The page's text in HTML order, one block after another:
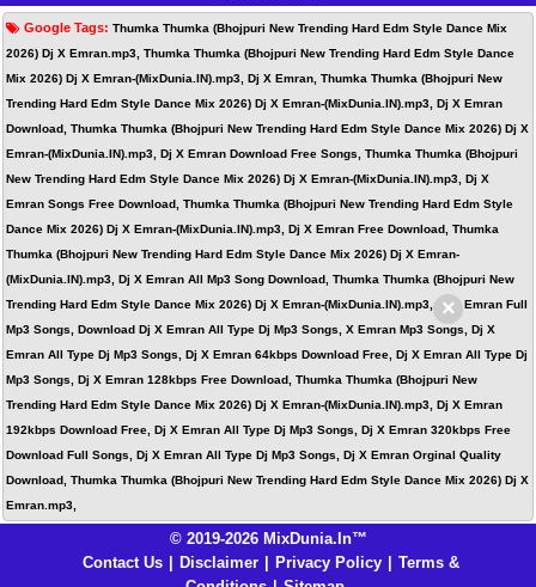
Google Tags: Thumka Thumka (Bhojpuri New Trending Hard Edm Style Dance Mix
2026) Dj X Emran.mp3, Thumka Thumka (Bhojpuri New Trending Hard Edm Style Dance
Mix 2026) Dj X Emran-(MixDunia.IN).mp3, Dj X Emran, Thumka Thumka (Bhojpuri New
Trending Hard Edm Style Dance Mix 2026) Dj X Emran-(MixDunia.IN).mp3, Dj X Emran
Download, Thumka Thumka (Bhojpuri New Trending Hard Edm Style Dance Mix 2026) Dj X
Emran-(MixDunia.IN).mp3, Dj X Emran Download Free Songs, Thumka Thumka (Bhojpuri
New Trending Hard Edm Style Dance Mix 2026) Dj X Emran-(MixDunia.IN).mp3, Dj X
Emran Songs Free Download, Thumka Thumka (Bhojpuri New Trending Hard Edm Style
Dance Mix 2026) Dj X Emran-(MixDunia.IN).mp3, Dj X Emran Free Download, Thumka
Thumka (Bhojpuri New Trending Hard Edm Style Dance Mix 2026) Dj X Emran-
(MixDunia.IN).mp3, Dj X Emran All Mp3 Song Download, Thumka Thumka (Bhojpuri New
Trending Hard Edm Style Dance Mix 2026) Dj X Emran-(MixDunia.IN).mp3, Dj X Emran Full
Mp3 Songs, Download Dj X Emran All Type Dj Mp3 Songs, X Emran Mp3 Songs, Dj X
Emran All Type Dj Mp3 Songs, Dj X Emran 64kbps Download Free, Dj X Emran All Type Dj
Mp3 Songs, Dj X Emran 128kbps Free Download, Thumka Thumka (Bhojpuri New
Trending Hard Edm Style Dance Mix 2026) Dj X Emran-(MixDunia.IN).mp3, Dj X Emran
192kbps Download Free, Dj X Emran All Type Dj Mp3 Songs, Dj X Emran 320kbps Free
Download Full Songs, Dj X Emran All Type Dj Mp3 Songs, Dj X Emran Orginal Quality
Download, Thumka Thumka (Bhojpuri New Trending Hard Edm Style Dance Mix 2026) Dj X
Emran.mp3,
© 2019-2026 MixDunia.In™
Contact Us
Disclaimer Privacy Policy
Terms &
×